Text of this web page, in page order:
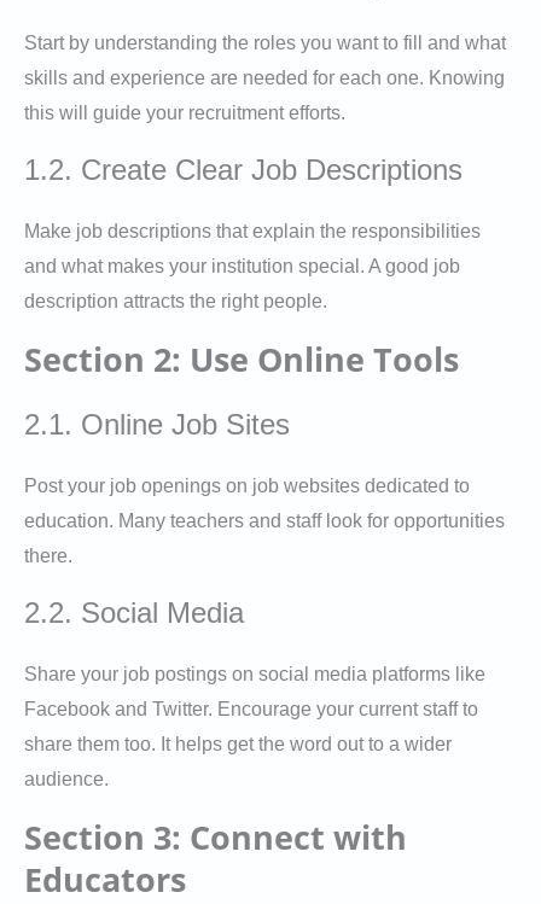
Start by understanding the roles you want to fill and what
skills and experience are needed for each one. Knowing
this will guide your recruitment efforts.
1.2. Create Clear Job Descriptions
Make job descriptions that explain the responsibilities
and what makes your institution special. A good job
description attracts the right people.
Section 2: Use Online Tools
2.1. Online Job Sites
Post your job openings on job websites dedicated to
education. Many teachers and staff look for opportunities
there.
2.2. Social Media
Share your job postings on social media platforms like
Facebook and Twitter. Encourage your current staff to
share them too. It helps get the word out to a wider
audience.
Section 3: Connect with
Educators